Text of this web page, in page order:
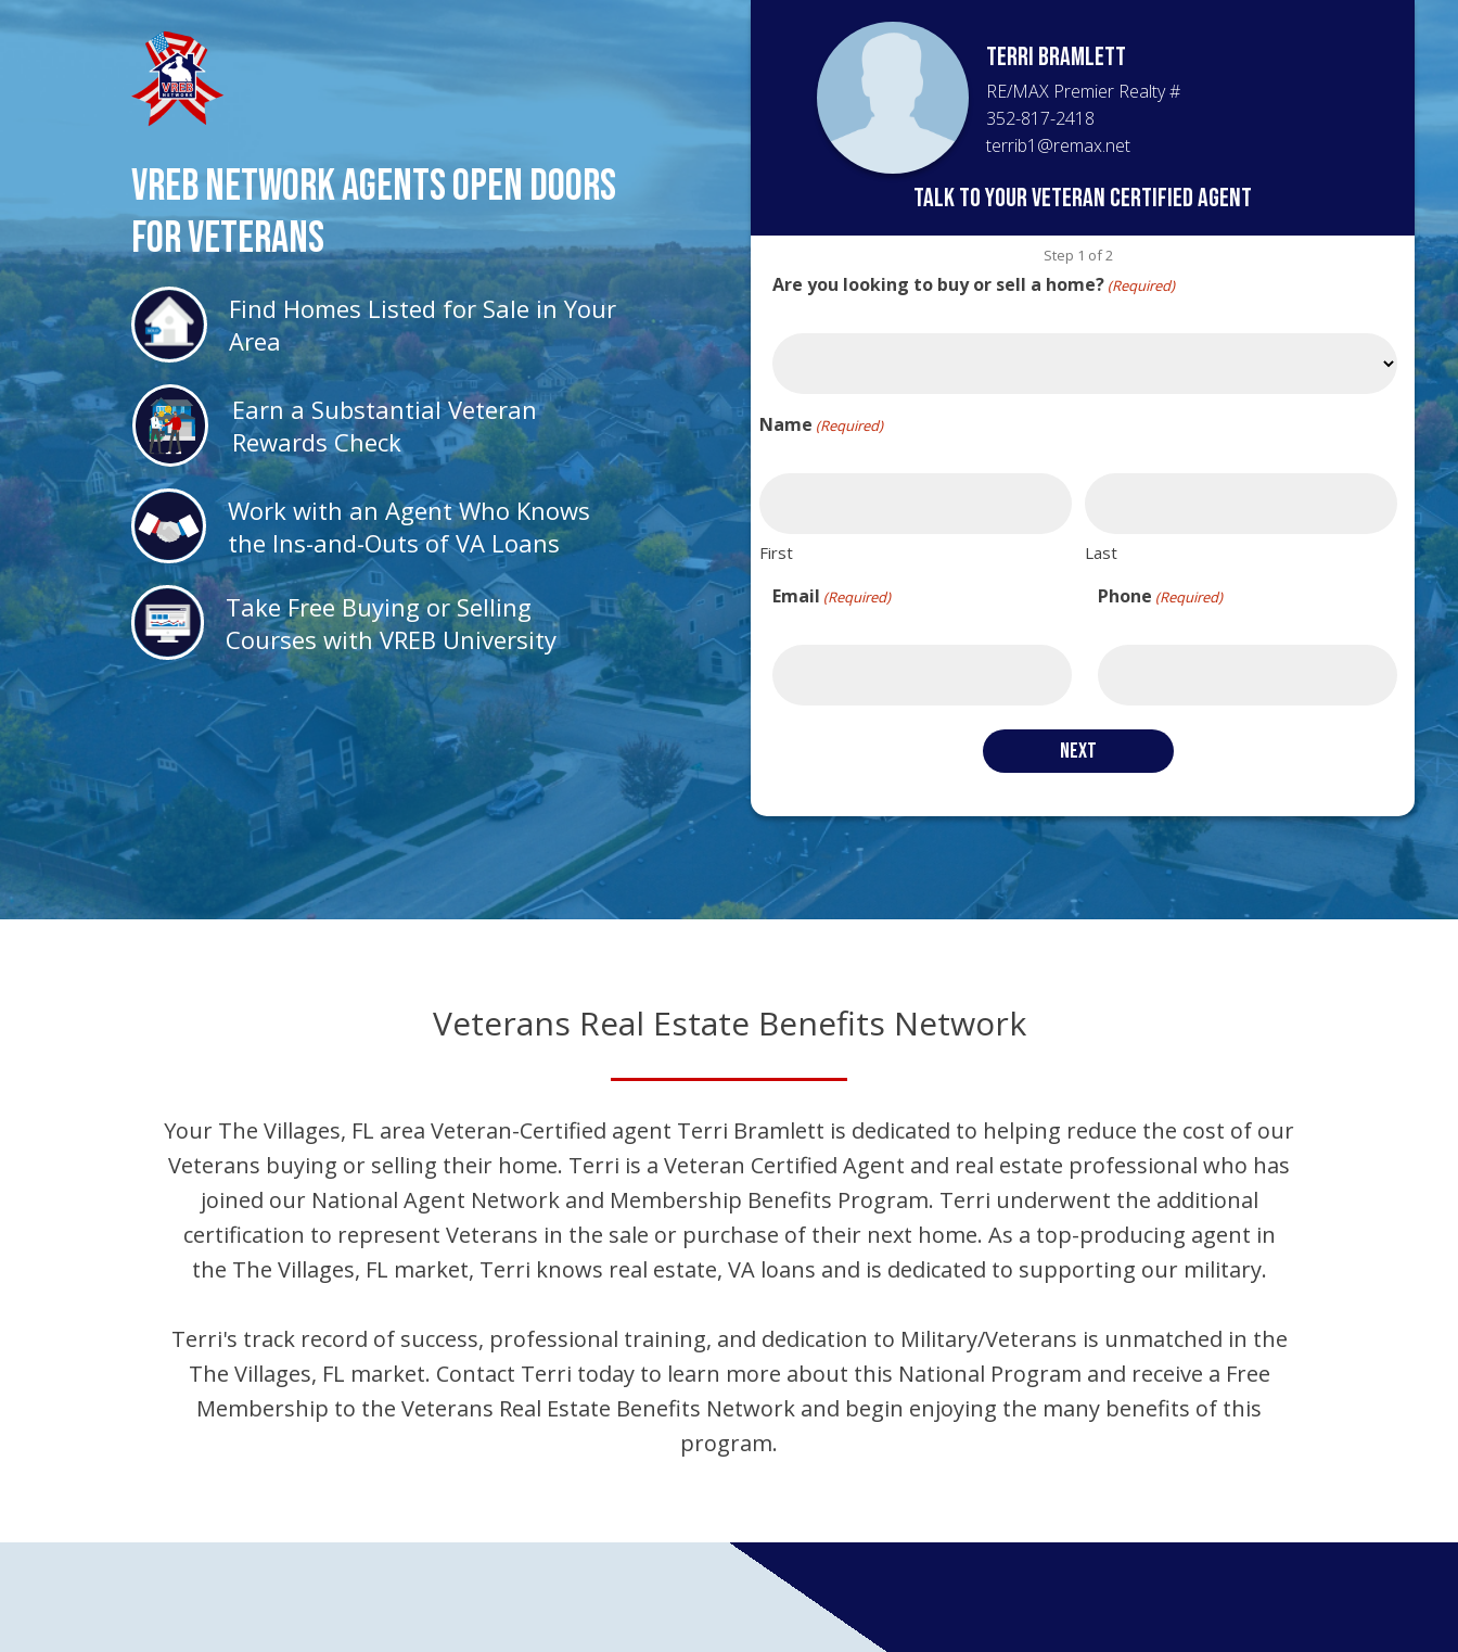
VREB Network Agents Open Doors
for veterans
Find Homes Listed for Sale in Your
Area
Earn a Substantial Veteran
Rewards Check
Work with an Agent Who Knows
the Ins-and-Outs of VA Loans
Take Free Buying or Selling
Courses with VREB University
Terri Bramlett
RE/MAX Premier Realty#
352-817-2418
terrib1@remax.net
talk to your veteran certified agent
Step 1 of2
Are you looking to buy or sell a home? (Required)
Name (Required)
First Last
Email (Required) Phone (Required)
Veterans Real Estate Benefits Network
Your The Villages, FL area Veteran-Certified agent Terri Bramlett is dedicated to helping reduce the cost of our
Veterans buying or selling their home. Terri is a Veteran Certified Agent and real estate professional who has
joined our National Agent Network and Membership Benefits Program. Terri underwent the additional
certification to represent Veterans in the sale or purchase of their next home. As a top-producing agent in
the The Villages, FL market, Terri knows real estate, VA loans and is dedicated to supporting our military.
Terri's track record of success, professional training, and dedication to Military/Veterans is unmatched in the
The Villages, FL market. Contact Terri today to learn more about this National Program and receive a Free
Membership to the Veterans Real Estate Benefits Network and begin enjoying the many benefits of this
program.